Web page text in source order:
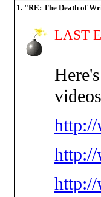
1. "RE: The Death of
LAST